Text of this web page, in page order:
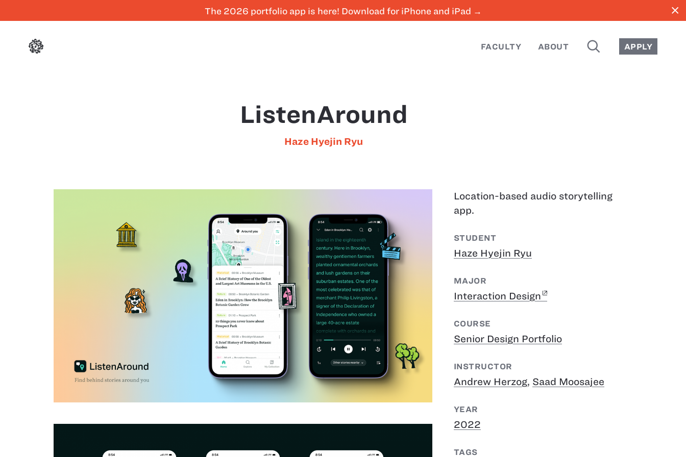
The 2026 portfolio app is here! Download for iPhone and iPad → close
FACULTY ABOUT SEARCH APPLY
ListenAround
Haze Hyejin Ryu
Location-based audio storytelling
app.
STUDENT
Haze Hyejin Ryu
MAJOR
Interaction Design
COURSE
Senior Design Portfolio
INSTRUCTOR
Andrew Herzog, Saad Moosajee
YEAR
2022
TAGS